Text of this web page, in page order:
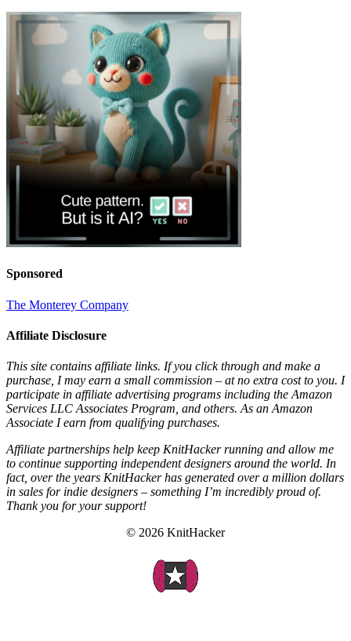
Sponsored
The Monterey Company
Affiliate Disclosure
This site contains affiliate links. If you click through and make a
purchase, I may earn a small commission – at no extra cost to you. I
participate in affiliate advertising programs including the Amazon
Services LLC Associates Program, and others. As an Amazon
Associate I earn from qualifying purchases.
Affiliate partnerships help keep KnitHacker running and allow me
to continue supporting independent designers around the world. In
fact, over the years KnitHacker has generated over a million dollars
in sales for indie designers – something I’m incredibly proud of.
Thank you for your support!
© 2026 KnitHacker